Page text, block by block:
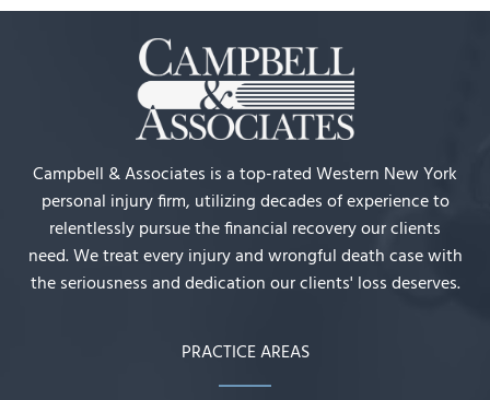
Campbell & Associates is a top-rated Western New York
personal injury firm, utilizing decades of experience to
relentlessly pursue the financial recovery our clients
need. We treat every injury and wrongful death case with
the seriousness and dedication our clients' loss deserves.
PRACTICE AREAS